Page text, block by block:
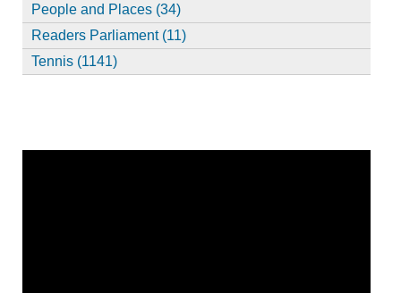
People and Places (34)
Readers Parliament (11)
Tennis (1141)